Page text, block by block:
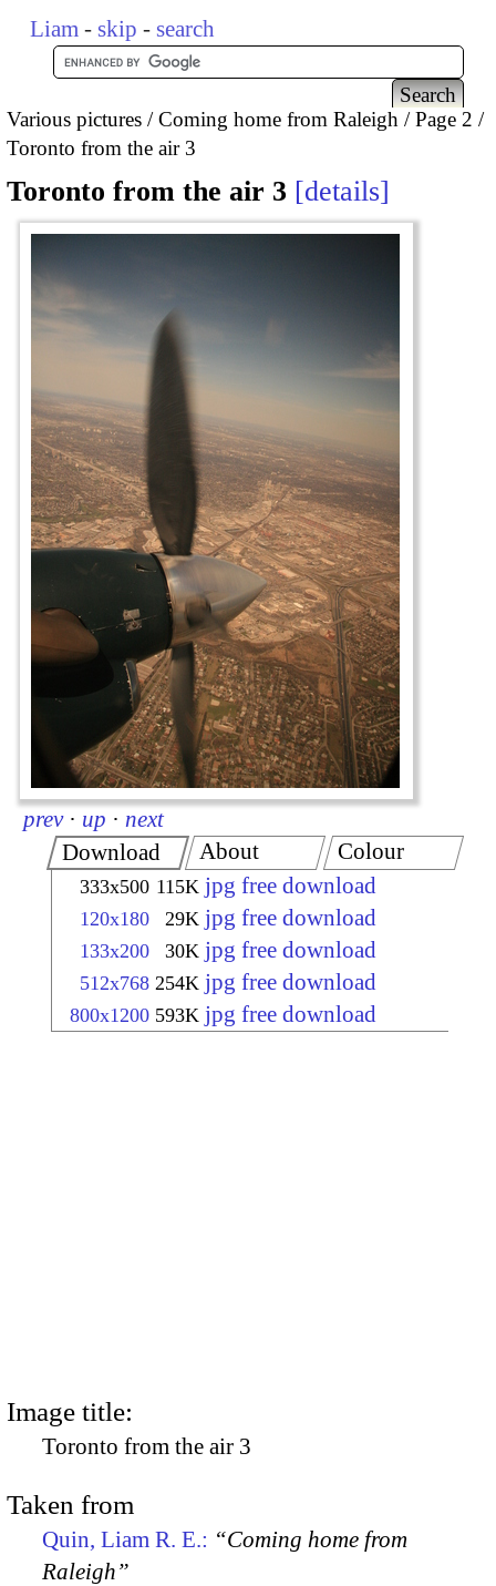
Liam - skip - search
Various pictures Coming home from Raleigh
Page 2
Toronto from the air 3
Toronto from the air 3 details
prev · up · next
Download
333x500 115K jpg free download
120x180 29K jpg free download
133x200 30K jpg free download
512x768 254K jpg free download
800x1200 593K jpg free download
About Colour
Image title:
Toronto from the air 3
Taken from
Quin, Liam R. E.: “Coming home from
Raleigh”